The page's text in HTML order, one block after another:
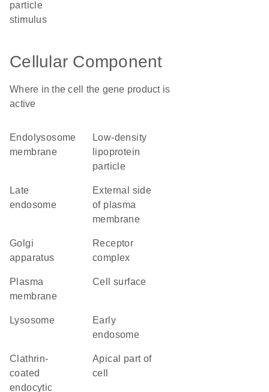
particle
stimulus
Cellular Component
Where in the cell the gene product is
active
endolysosome
membrane
low-density
lipoprotein
particle
late
endosome
external side
of plasma
membrane
Golgi
apparatus
receptor
complex
plasma
membrane
cell surface
lysosome
early
endosome
clathrin-
coated
endocytic
apical part of
cell